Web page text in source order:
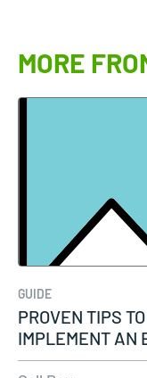
MORE
GUIDE
PROVEN TIPS
IMPLEMENT AN
PHONE SCRIPT